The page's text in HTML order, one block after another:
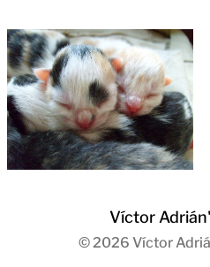
Víctor
© 2026 Víctor